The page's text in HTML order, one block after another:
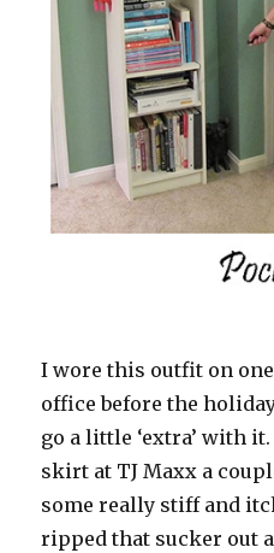
I wore this outfit on
office before the
go a little ‘extra’ with
skirt at TJ Maxx a
some really stiff and
ripped that sucker out